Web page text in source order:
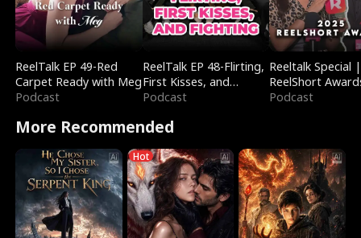
ReelTalk EP 49-Red
Carpet Ready with Meg
Podcast
ReelTalk EP 48-Flirting,
First Kisses, and
Fighting
Podcast
Reeltalk Special |
ReelShort
Podcast
More Recommended
Hot